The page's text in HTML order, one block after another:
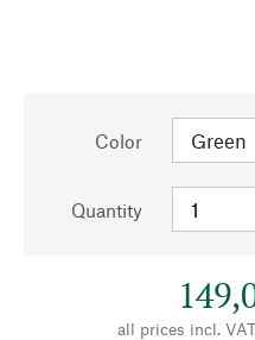
Color
Quantity
all prices incl.